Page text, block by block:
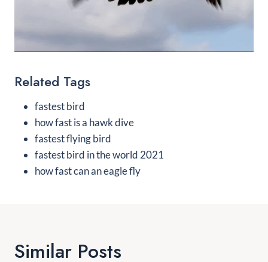
Related Tags
fastest bird
how fast is a hawk dive
fastest flying bird
fastest bird in the world 2021
how fast can an eagle fly
Similar Posts